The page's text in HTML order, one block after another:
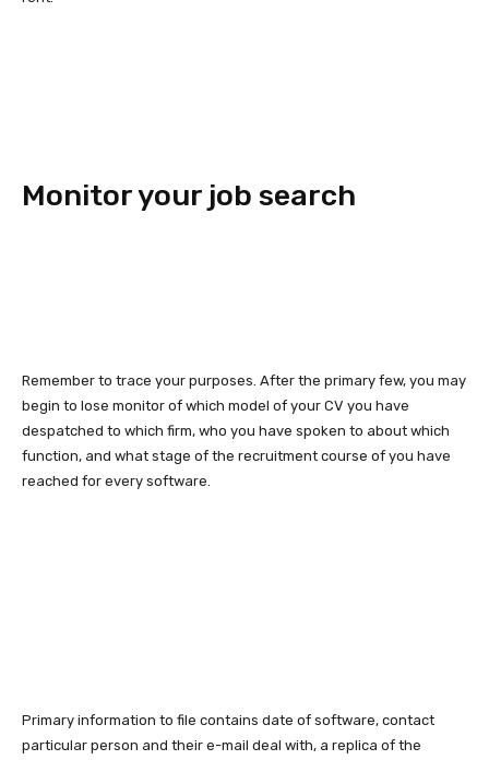
Monitor your job search
Remember to trace your purposes. After the primary few, you may
begin to lose monitor of which model of your CV you have
despatched to which firm, who you have spoken to about which
function, and what stage of the recruitment course of you have
reached for every software.
Primary information to file contains date of software, contact
particular person and their e-mail deal with, a replica of the